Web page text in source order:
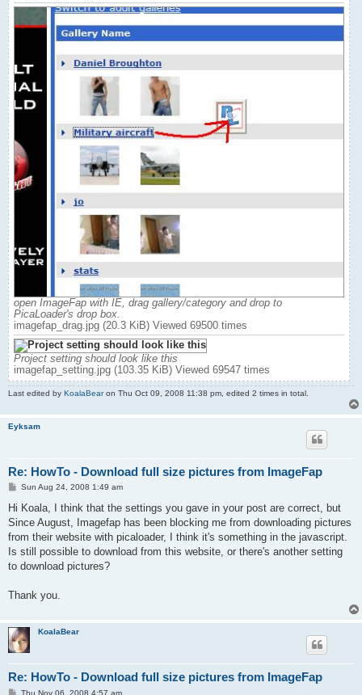
open ImageFap with IE, drag gallery/category and drop to
PicaLoader's drop box.
imagefap_drag.jpg (20.3 KiB) Viewed 69500 times
Project setting should look like this
imagefap_setting.jpg (103.35 KiB) Viewed 69547 times
Last edited by KoalaBearon Thu Oct 09, 2008 11:38 pm, edited 2 times in total.
Eyksam
Re: HowTo - Download full size pictures from ImageFap
PSun Aug 24, 2008 1:49 am
Hi Koala, I think that the settings you gave in your post are correct, but
Since August, Imagefap has been blocking me from downloading pictures
from their website with picaloader, I think it's something in the javascript.
Is still possible to download from this website, or there's another setting
to download pictures?
Thank you.
KoalaBear
Re: HowTo - Download full size pictures from ImageFap
PThu Nov 06, 2008 4:57 am